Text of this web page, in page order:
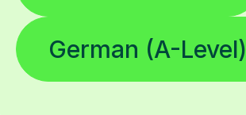
German (A-Level)